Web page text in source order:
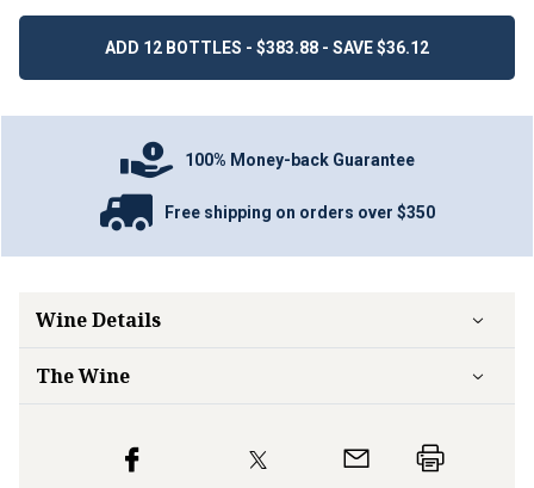
ADD 12 BOTTLES - $383.88 - SAVE $36.12
100% Money-back Guarantee
Free shipping on orders over $350
Wine Details
The Wine